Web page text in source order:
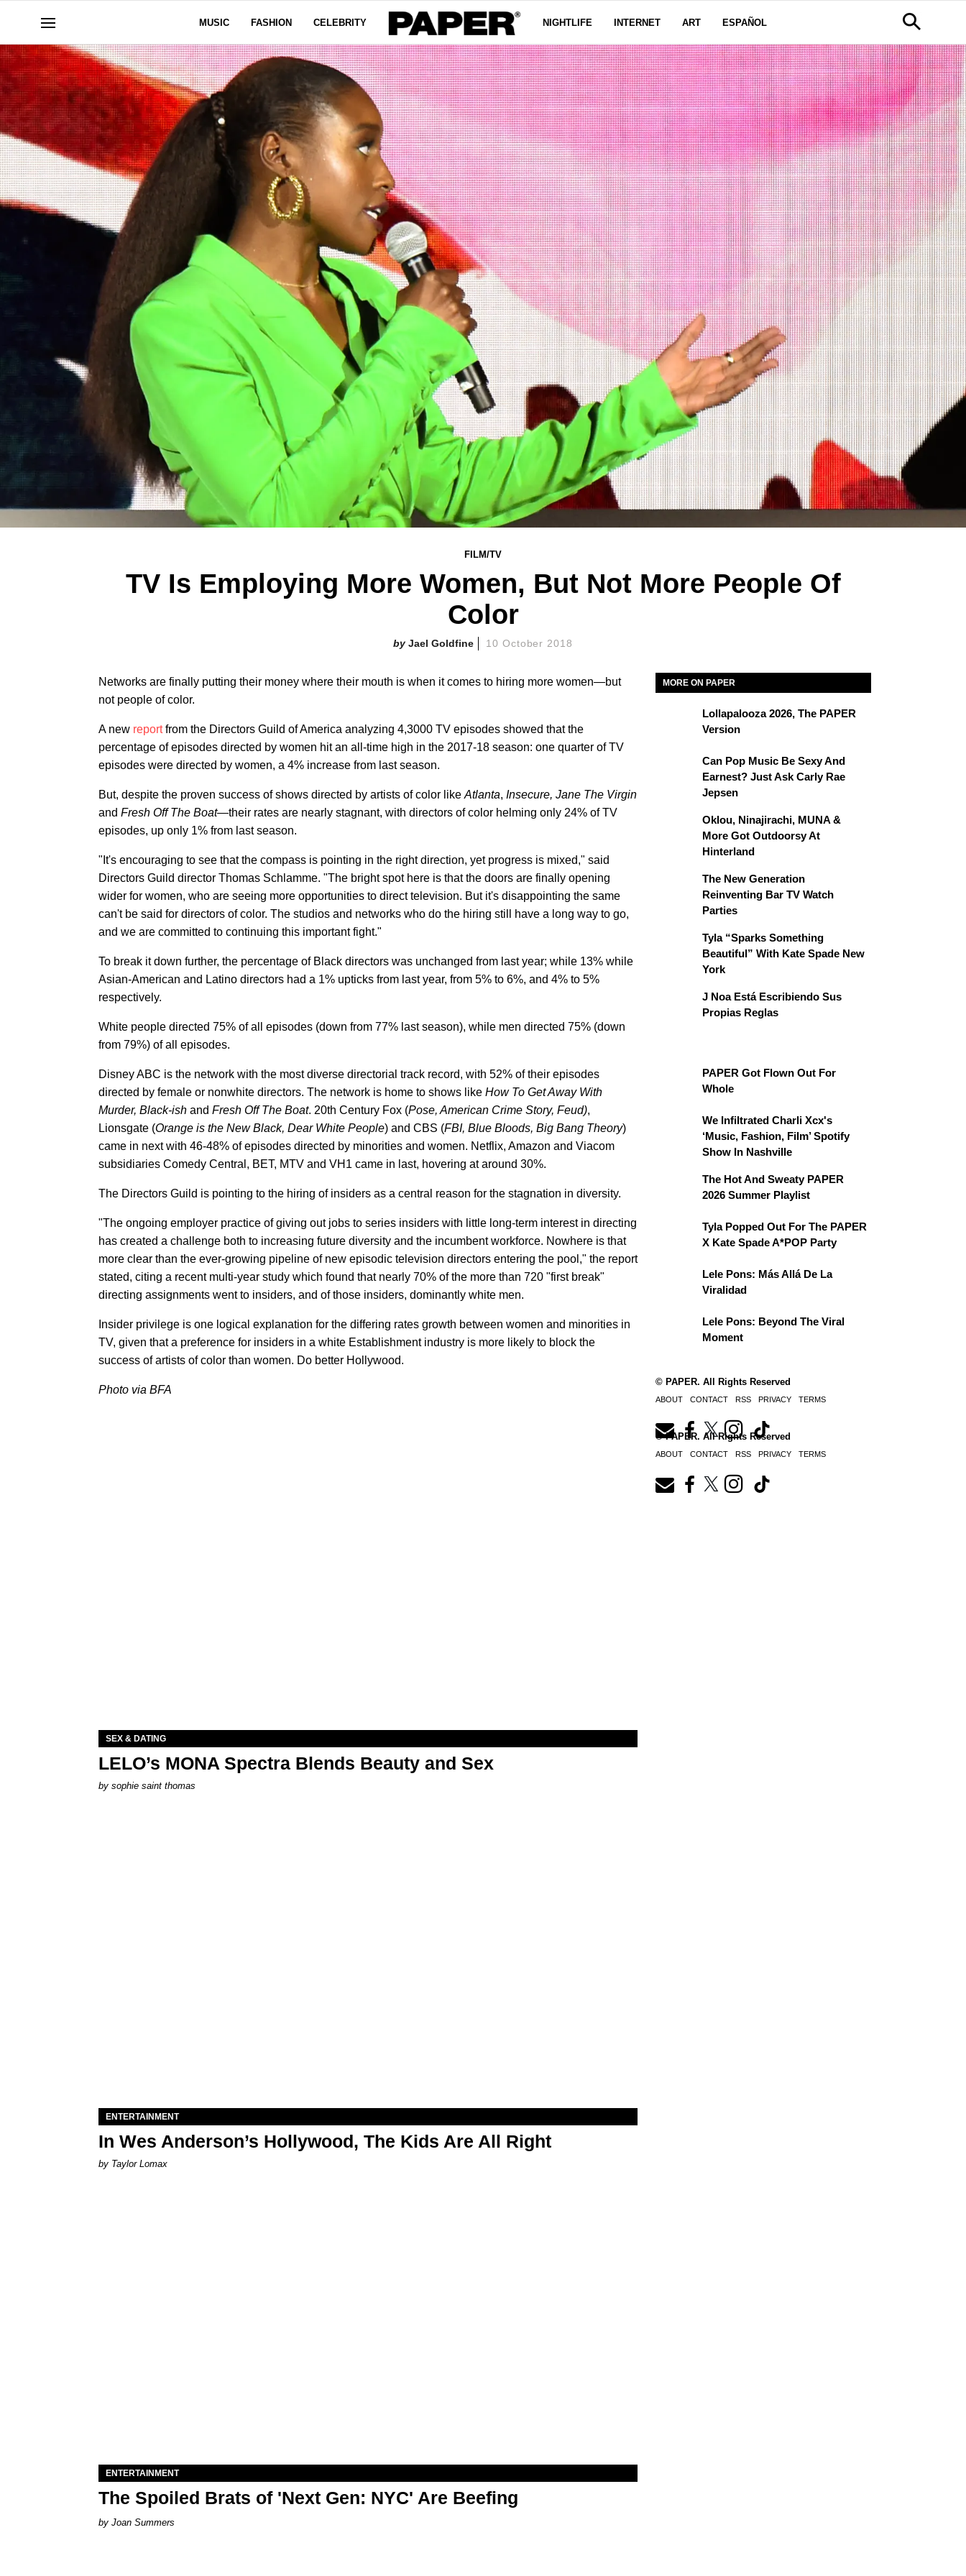
MUSIC FASHION CELEBRITY NIGHTLIFE INTERNET ART ESPAÑOL
FILM/TV
TV Is Employing More Women, But Not More People Of
Color
Jael Goldfine 10 October 2018
Networks are finally putting their money where their mouth is when it comes to hiring more women—but
not people of color.
A new reportfrom the Directors Guild of America analyzing 4,3000 TV episodes showed that the
percentage of episodes directed by women hit an all-time high in the 2017-18 season: one quarter of TV
episodes were directed by women, a 4% increase from last season.
But, despite the proven success of shows directed by artists of color like Atlanta, Insecure, Jane The Virgin
and Fresh Off The Boat—their rates are nearly stagnant, with directors of color helming only 24% of TV
episodes, up only 1% from last season.
"It's encouraging to see that the compass is pointing in the right direction, yet progress is mixed," said
Directors Guild director Thomas Schlamme. "The bright spot here is that the doors are finally opening
wider for women, who are seeing more opportunities to direct television. But it's disappointing the same
can't be said for directors of color. The studios and networks who do the hiring still have a long way to go,
and we are committed to continuing this important fight."
To break it down further, the percentage of Black directors was unchanged from last year; while 13% while
Asian-American and Latino directors had a 1% upticks from last year, from 5% to 6%, and 4% to 5%
respectively.
White people directed 75% of all episodes (down from 77% last season), while men directed 75% (down
from 79%) of all episodes.
Disney ABC is the network with the most diverse directorial track record, with 52% of their episodes
directed by female or nonwhite directors. The network is home to shows like How To Get Away With
Murder, Black-ish and Fresh Off The Boat. 20th Century Fox (Pose, American Crime Story, Feud),
Lionsgate (Orange is the New Black, Dear White People) and CBS (FBI, Blue Bloods, Big Bang Theory)
came in next with 46-48% of episodes directed by minorities and women. Netflix, Amazon and Viacom
subsidiaries Comedy Central, BET, MTV and VH1 came in last, hovering at around 30%.
The Directors Guild is pointing to the hiring of insiders as a central reason for the stagnation in diversity.
"The ongoing employer practice of giving out jobs to series insiders with little long-term interest in directing
has created a challenge both to increasing future diversity and the incumbent workforce. Nowhere is that
more clear than the ever-growing pipeline of new episodic television directors entering the pool," the report
stated, citing a recent multi-year study which found that nearly 70% of the more than 720 "first break"
directing assignments went to insiders, and of those insiders, dominantly white men.
Insider privilege is one logical explanation for the differing rates growth between women and minorities in
TV, given that a preference for insiders in a white Establishment industry is more likely to block the
success of artists of color than women. Do better Hollywood.
Photo via BFA
MORE ON PAPER
Lollapalooza 2026, The PAPER
Version
Can Pop Music Be Sexy And
Earnest? Just Ask Carly Rae
Jepsen
Oklou, Ninajirachi, MUNA &
More Got Outdoorsy At
Hinterland
The New Generation
Reinventing Bar TV Watch
Parties
Tyla “Sparks Something
Beautiful” With Kate Spade New
York
J Noa Está Escribiendo Sus
Propias Reglas
PAPER Got Flown Out For
Whole
We Infiltrated Charli Xcx's
‘Music, Fashion, Film’ Spotify
Show In Nashville
The Hot And Sweaty PAPER
2026 Summer Playlist
Tyla Popped Out For The PAPER
X Kate Spade A*POP Party
Lele Pons: Más Allá De La
Viralidad
Lele Pons: Beyond The Viral
Moment
© PAPER. All Rights Reserved
ABOUT CONTACT RSS PRIVACY TERMS
SEX & DATING
LELO’s MONA Spectra Blends Beauty and Sex
by sophie saint thomas
ENTERTAINMENT
In Wes Anderson’s Hollywood, The Kids Are All Right
by Taylor Lomax
ENTERTAINMENT
The Spoiled Brats of 'Next Gen: NYC' Are Beefing
Joan Summers
© PAPER. All Rights Reserved
ABOUT CONTACT RSS PRIVACY TERMS